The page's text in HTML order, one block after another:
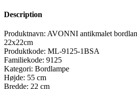
Description
Produktnavn: AVONNI antikmalet
22x22cm
Produktkode: ML-9125-1BSA
Familiekode: 9125
Kategori: Bordlampe
Højde: 55 cm
Bredde: 22 cm